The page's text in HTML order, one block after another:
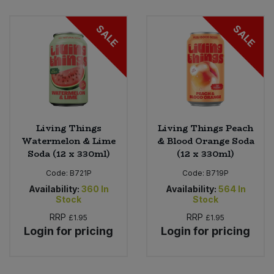
SALE
Living Things
Watermelon & Lime
Soda (12 x 330ml)
Code: B721P
Availability: 360 In
Stock
RRP £1.95
Login for pricing
SALE
Living Things Peach
& Blood Orange Soda
(12 x 330ml)
Code: B719P
Availability: 564 In
Stock
RRP £1.95
Login for pricing